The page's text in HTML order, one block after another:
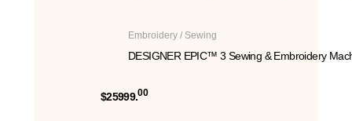
Embroidery / Sewing
DESIGNER EPIC™ 3 Sewing & Embroidery
$25999.00